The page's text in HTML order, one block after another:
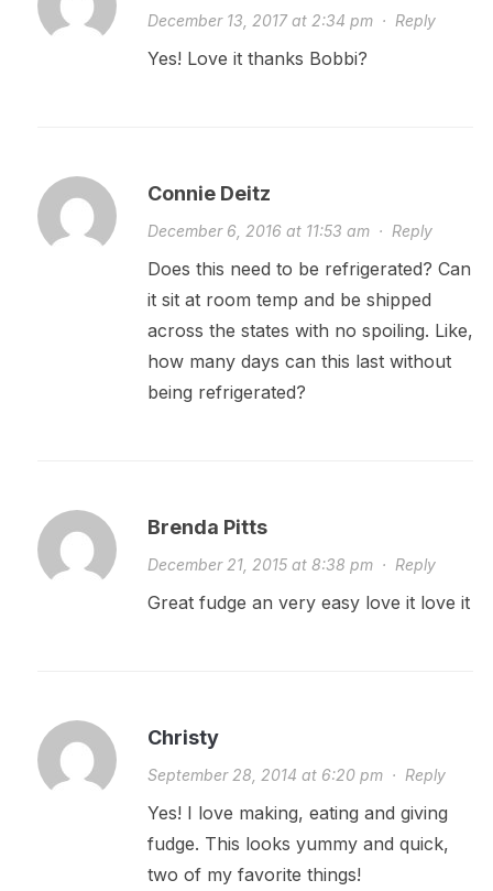
December 13, 2017 at 2:34 pm· Reply
Yes! Love it thanks Bobbi?
Connie Deitz
December 6, 2016 at 11:53 am· Reply
Does this need to be refrigerated? Can
it sit at room temp and be shipped
across the states with no spoiling. Like,
how many days can this last without
being refrigerated?
Brenda Pitts
December 21, 2015 at 8:38 pm· Reply
Great fudge an very easy love it love it
Christy
September 28, 2014 at 6:20 pm· Reply
Yes! I love making, eating and giving
fudge. This looks yummy and quick,
two of my favorite things!